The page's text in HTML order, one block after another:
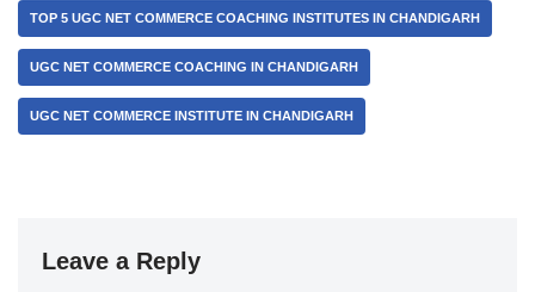
TOP 5 UGC NET COMMERCE COACHING INSTITUTES IN CHANDIGARH
UGC NET COMMERCE COACHING IN CHANDIGARH
UGC NET COMMERCE INSTITUTE IN CHANDIGARH
Leave a Reply